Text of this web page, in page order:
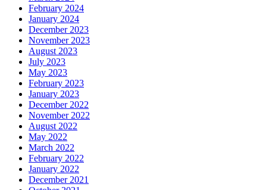
February 2024
January 2024
December 2023
November 2023
August 2023
July 2023
May 2023
February 2023
January 2023
December 2022
November 2022
August 2022
May 2022
March 2022
February 2022
January 2022
December 2021